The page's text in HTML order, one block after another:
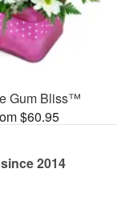
Gum Bliss™
$60.95
2014